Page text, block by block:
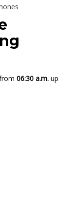
06:30 a.m. up